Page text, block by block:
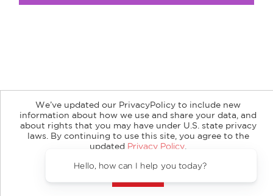
Subscribe
Retailer Information
Subsidiary Rights
Copyright and Terms
Privacy Policy
We’ve updated our PrivacyPolicy to include new
information about how we use and share your data, and
about rights that you may have under U.S. state privacy
laws. By continuing to use this site, you agree to the
updated Privacy Policy